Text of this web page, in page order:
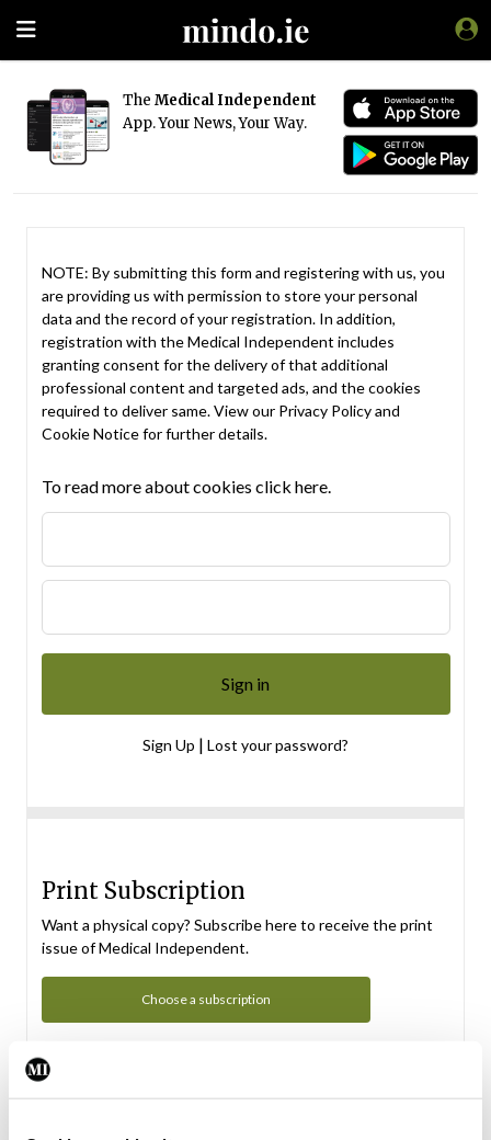
The Medical Independent
App. Your News, Your Way.
NOTE: By submitting this form and registering with us, you
are providing us with permission to store your personal
data and the record of your registration. In addition,
registration with the Medical Independent includes
granting consent for the delivery of that additional
professional content and targeted ads, and the cookies
required to deliver same. View our Privacy Policyand
Cookie Noticefor further details.
To read more about cookies click here.
Sign Up | Lost your password?
Print Subscription
Want a physical copy? Subscribe here to receive the print
issue of Medical Independent.
Choose a subscription
Subscription Tour